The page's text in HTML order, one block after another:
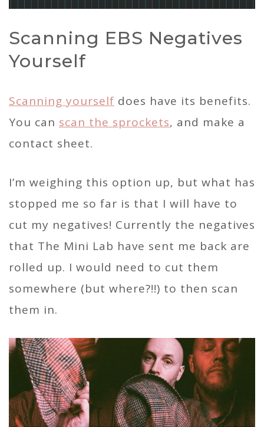
Scanning EBS Negatives
Yourself
Scanning yourself does have its benefits.
You can scan the sprockets, and make a
contact sheet.
I’m weighing this option up, but what has
stopped me so far is that I will have to
cut my negatives! Currently the negatives
that The Mini Lab have sent me back are
rolled up. I would need to cut them
somewhere (but where?!!) to then scan
them in.